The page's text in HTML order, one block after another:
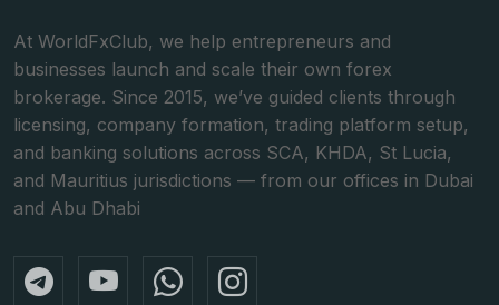
At WorldFxClub, we help entrepreneurs and
businesses launch and scale their own forex
brokerage. Since 2015, we’ve guided clients through
licensing, company formation, trading platform setup,
and banking solutions across SCA, KHDA, St Lucia,
and Mauritius jurisdictions — from our offices in Dubai
and Abu Dhabi